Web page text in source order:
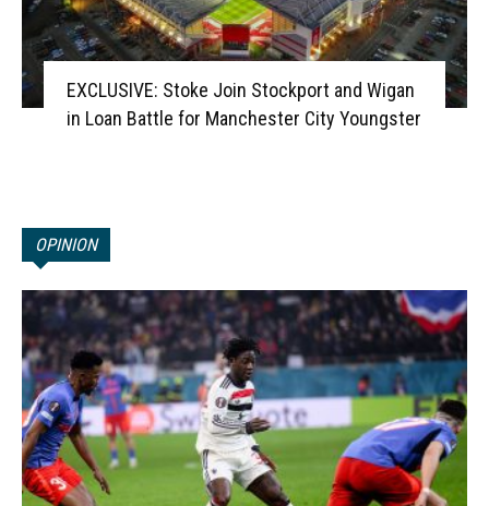
EXCLUSIVE: Stoke Join Stockport and Wigan
in Loan Battle for Manchester City Youngster
OPINION